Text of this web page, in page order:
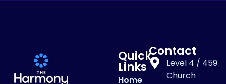
Quick
Links
Home
Contact
Level 4 / 459
Church